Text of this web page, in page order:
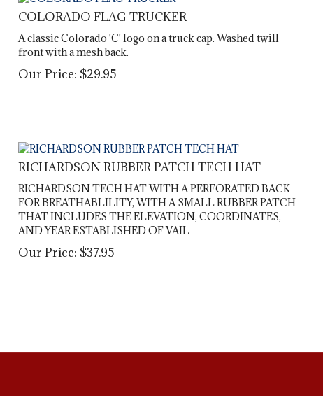
COLORADO FLAG TRUCKER
A classic Colorado 'C' logo on a truck cap. Washed twill
front with a mesh back.
Our Price: $29.95
RICHARDSON RUBBER PATCH TECH HAT
RICHARDSON TECH HAT WITH A PERFORATED BACK
FOR BREATHABLILITY, WITH A SMALL RUBBER PATCH
THAT INCLUDES THE ELEVATION, COORDINATES,
AND YEAR ESTABLISHED OF VAIL
Our Price: $37.95